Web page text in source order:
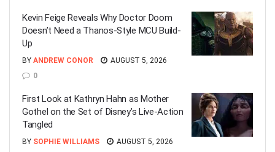
Kevin Feige Reveals Why Doctor Doom
Doesn’t Need a Thanos-Style MCU Build-
Up
BY ANDREW CONOR
AUGUST 5, 2026
0
First Look at Kathryn Hahn as Mother
Gothel on the Set of Disney’s Live-Action
Tangled
BY SOPHIE WILLIAMS
AUGUST 5, 2026